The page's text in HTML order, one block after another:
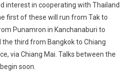
interest in cooperating with Thailand
first of these will run from Tak to
Punamron in Kanchanaburi to
the third from Bangkok to Chiang
via Chiang Mai. Talks between the
soon.